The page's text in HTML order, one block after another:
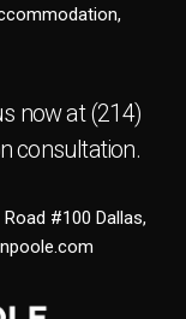
now at(214)
consultation.
#100 Dallas,